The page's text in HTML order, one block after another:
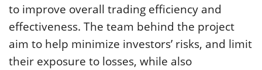
to improve overall trading efficiency and
effectiveness. The team behind the project
aim to help minimize investors’ risks, and limit
their exposure to losses, while also